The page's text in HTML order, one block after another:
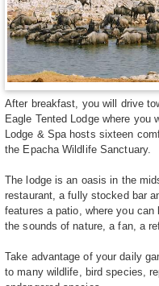
After breakfast, you will drive
Eagle Tented Lodge where you
Lodge & Spa hosts sixteen
the Epacha Wildlife Sanctuary.
The lodge is an oasis in the
restaurant, a fully stocked bar
features a patio, where you
the sounds of nature, a fan, a
Take advantage of your daily
to many wildlife, bird species,